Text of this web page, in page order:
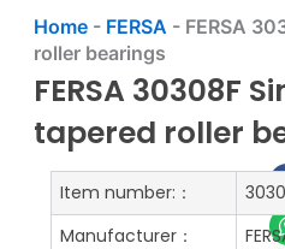
Home- FERSA - FERSA
roller bearings
FERSA 30308F
tapered roller
Item number:：
Manufacturer：